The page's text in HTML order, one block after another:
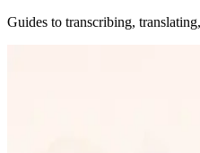
Guides to transcribing,